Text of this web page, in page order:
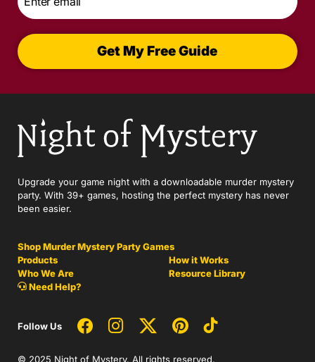
Get My Free Guide
Upgrade your game night with a downloadable murder mystery
party. With 39+ games, hosting the perfect mystery has never
been easier.
Shop Murder Mystery Party Games
Products
How it Works
Who We Are
Resource Library
Need Help?
Follow Us
© 2025 Night of Mystery. All rights reserved.